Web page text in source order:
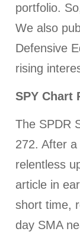
portfolio.
We also
Defensive
rising
SPY Chart
The SPDR
272. After
relentless
article in
short time,
day SMA